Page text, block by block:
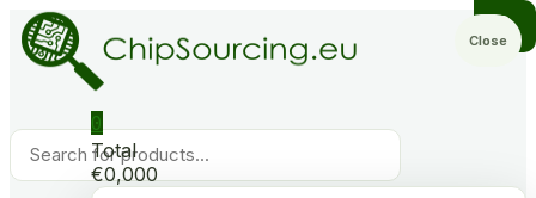
Skip
to
content
Products
search
0
Total
€0,000
Close